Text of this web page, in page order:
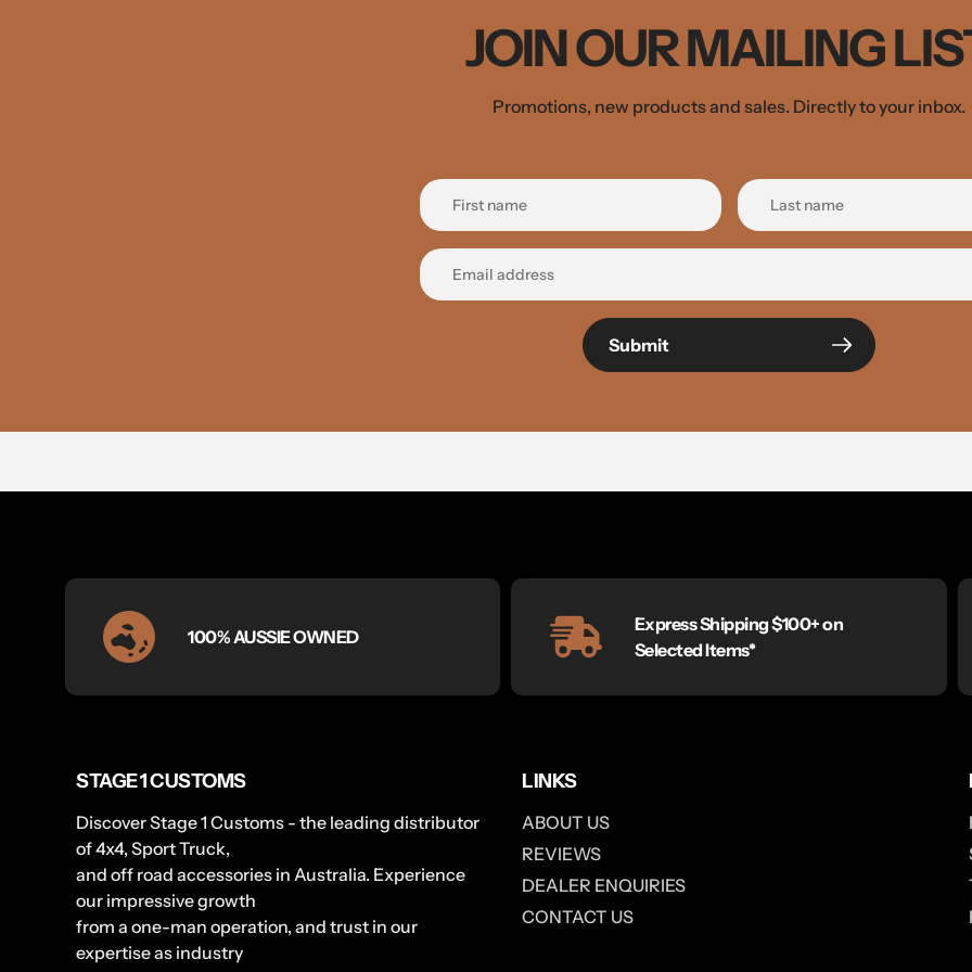
JOIN OUR MAILING
Promotions, new products and sales. Directly to your inbox.
Submit
100% AUSSIE OWNED
Express Shipping $100+ on
Selected Items*
STAGE 1 CUSTOMS
Discover Stage 1 Customs - the leading distributor
of 4x4, Sport Truck,
and off road accessories in Australia. Experience
our impressive growth
from a one-man operation, and trust in our
expertise as industry
LINKS
ABOUT US
REVIEWS
DEALER ENQUIRIES
CONTACT US